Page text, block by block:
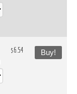
$6.54 Buy!